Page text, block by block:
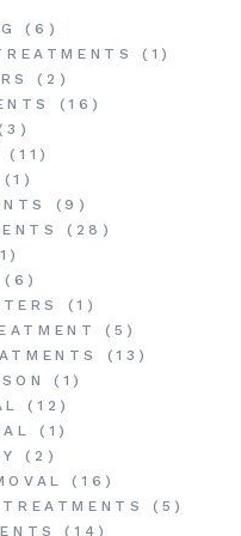
(6)
(1)
(2)
(16)
(11)
(1)
(9)
(28)
(6)
(1)
(5)
(13)
(1)
(12)
(1)
(2)
(16)
(5)
(14)